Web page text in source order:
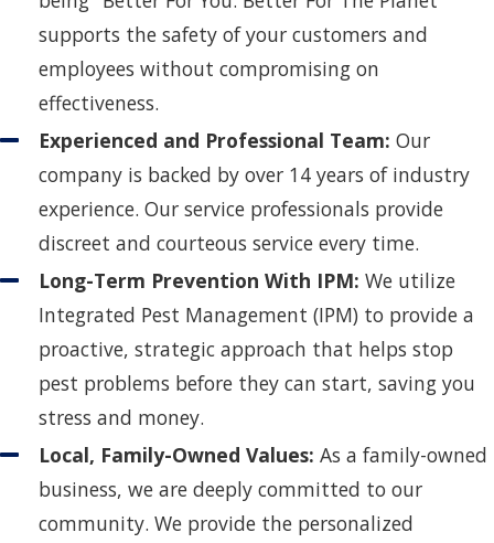
supports the safety of your customers and
employees without compromising on
effectiveness.
Experienced and Professional Team: Our
company is backed by over 14 years of industry
experience. Our service professionals provide
discreet and courteous service every time.
Long-Term Prevention With IPM: We utilize
Integrated Pest Management (IPM) to provide a
proactive, strategic approach that helps stop
pest problems before they can start, saving you
stress and money.
Local, Family-Owned Values: As a family-owned
business, we are deeply committed to our
community. We provide the personalized